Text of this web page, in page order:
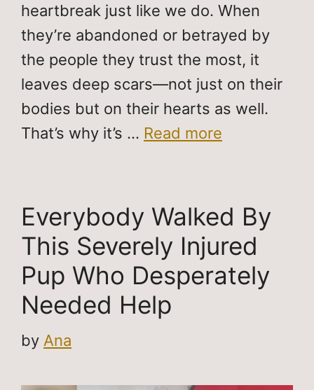
heartbreak just like we do. When
they’re abandoned or betrayed by
the people they trust the most, it
leaves deep scars—not just on their
bodies but on their hearts as well.
That’s why it’s … Read more
Everybody Walked By
This Severely Injured
Pup Who Desperately
Needed Help
by Ana